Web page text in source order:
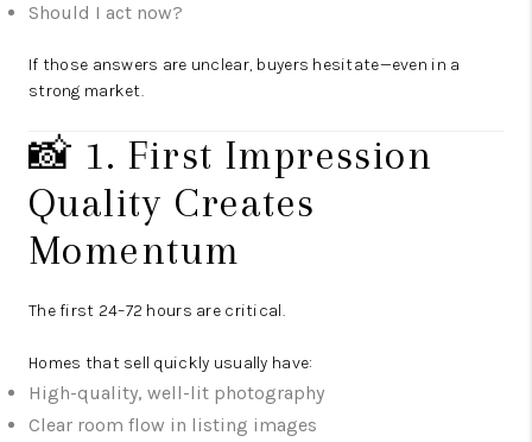
Should I act now?
If those answers are unclear, buyers hesitate—even in a
strong market.
📸 1. First Impression
Quality Creates
Momentum
The first 24–72 hours are critical.
Homes that sell quickly usually have:
High-quality, well-lit photography
Clear room flow in listing images